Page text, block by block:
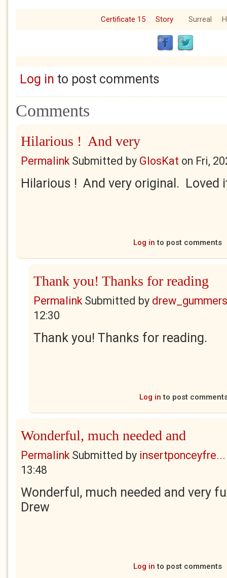
Certificate 15 Story Surreal
Log in to post comments
Comments
Hilarious ! And very
PermalinkSubmitted by GlosKat on Fri,
Hilarious ! And very original. Loved
Log in to post comments
Thank you! Thanks for reading
PermalinkSubmitted by
12:30
Thank you! Thanks for reading.
Log in to post
Wonderful, much needed and
PermalinkSubmitted by insertponceyfre...
13:48
Wonderful, much needed and very
Drew
Log in to post comments